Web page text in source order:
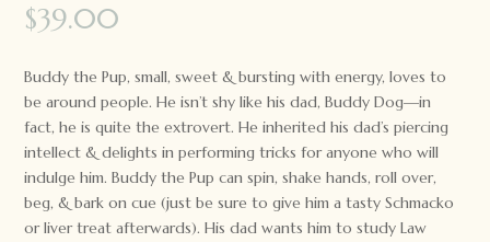
$39.00
Buddy the Pup, small, sweet & bursting with energy, loves to
be around people. He isn’t shy like his dad, Buddy Dog—in
fact, he is quite the extrovert. He inherited his dad’s piercing
intellect & delights in performing tricks for anyone who will
indulge him. Buddy the Pup can spin, shake hands, roll over,
beg, & bark on cue (just be sure to give him a tasty Schmacko
or liver treat afterwards). His dad wants him to study Law